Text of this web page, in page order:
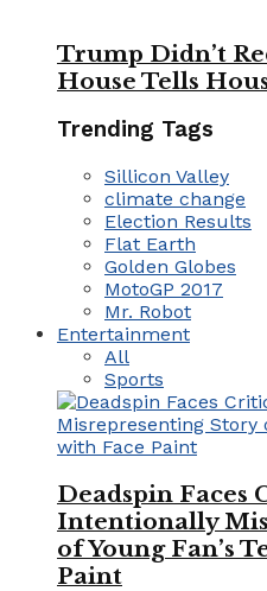
Trump Didn’t
House Tells
Trending Tags
Sillicon Valley
climate change
Election Results
Flat Earth
Golden Globes
MotoGP 2017
Mr. Robot
Entertainment
All
Sports
Deadspin Faces
Intentionally
of Young Fan’s
Paint